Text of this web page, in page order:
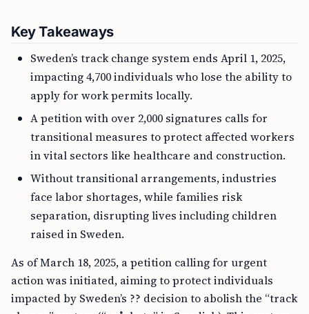
Key Takeaways
Sweden’s track change system ends April 1, 2025,
impacting 4,700 individuals who lose the ability to
apply for work permits locally.
A petition with over 2,000 signatures calls for
transitional measures to protect affected workers
in vital sectors like healthcare and construction.
Without transitional arrangements, industries
face labor shortages, while families risk
separation, disrupting lives including children
raised in Sweden.
As of March 18, 2025, a petition calling for urgent
action was initiated, aiming to protect individuals
impacted by Sweden’s ?? decision to abolish the “track